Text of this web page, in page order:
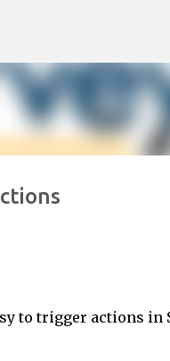
to trigger actions in